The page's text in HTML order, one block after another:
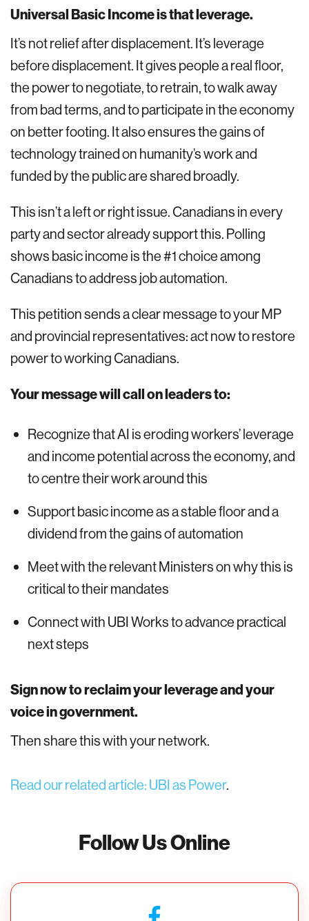
Universal Basic Income is that leverage.
It’s not relief after displacement. It’s leverage
before displacement. It gives people a real floor,
the power to negotiate, to retrain, to walk away
from bad terms, and to participate in the economy
on better footing. It also ensures the gains of
technology trained on humanity’s work and
funded by the public are shared broadly.
This isn’t a left or right issue. Canadians in every
party and sector already support this. Polling
shows basic income is the #1 choice among
Canadians to address job automation.
This petition sends a clear message to your MP
and provincial representatives: act now to restore
power to working Canadians.
Your message will call on leaders to:
Recognize that AI is eroding workers’ leverage
and income potential across the economy, and
to centre their work around this
Support basic income as a stable floor and a
dividend from the gains of automation
Meet with the relevant Ministers on why this is
critical to their mandates
Connect with UBI Works to advance practical
next steps
Sign now to reclaim your leverage and your
voice in government.
Then share this with your network.
Read our related article: UBI as Power.
Follow Us Online